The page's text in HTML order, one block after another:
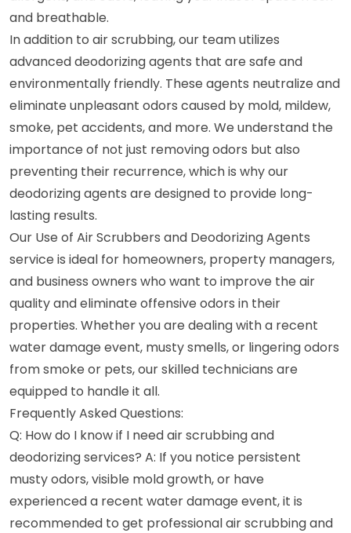
and breathable.
In addition to air scrubbing, our team utilizes
advanced deodorizing agents that are safe and
environmentally friendly. These agents neutralize and
eliminate unpleasant odors caused by mold, mildew,
smoke, pet accidents, and more. We understand the
importance of not just removing odors but also
preventing their recurrence, which is why our
deodorizing agents are designed to provide long-
lasting results.
Our Use of Air Scrubbers and Deodorizing Agents
service is ideal for homeowners, property managers,
and business owners who want to improve the air
quality and eliminate offensive odors in their
properties. Whether you are dealing with a recent
water damage event, musty smells, or lingering odors
from smoke or pets, our skilled technicians are
equipped to handle it all.
Frequently Asked Questions:
Q: How do I know if I need air scrubbing and
deodorizing services? A: If you notice persistent
musty odors, visible mold growth, or have
experienced a recent water damage event, it is
recommended to get professional air scrubbing and